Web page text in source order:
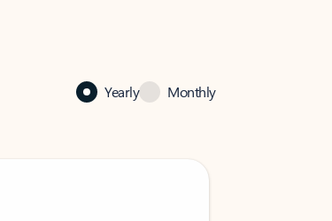
Yearly Monthly